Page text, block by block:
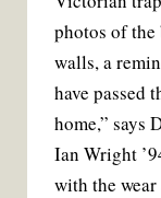
photos of
walls, a
have passed
home,” says
Ian Wright
with the